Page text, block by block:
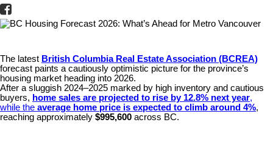
The latest British Columbia Real Estate Association (BCREA)
forecast paints a cautiously optimistic picture for the province’s
housing market heading into 2026.
After a sluggish 2024–2025 marked by high inventory and cautious
buyers, home sales are projected to rise by 12.8% next year,
while the average home price is expected to climb around 4%,
reaching approximately $995,600 across BC.